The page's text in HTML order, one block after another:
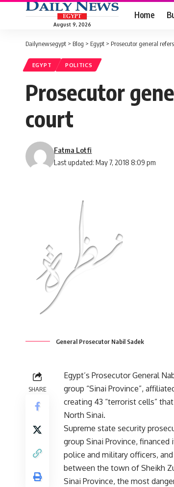
August 9, 2026
Home
Dailynewsegypt > Blog > Egypt > Prosecutor general
EGYPT POLITICS
Prosecutor
court
Last updated: May 7, 2018 8:09 pm
Fatma Lotfi
General Prosecutor Nabil Sadek
SHARE
Egypt’s Prosecutor General
group “Sinai Province”,
creating 43 “terrorist cells”
North Sinai.
Supreme state security
group Sinai Province,
police and military officers,
between the town of Sheikh
Sinai Province, the most